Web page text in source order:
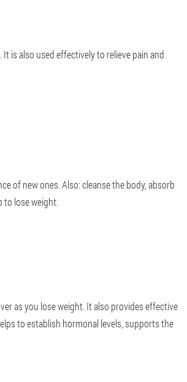
is also used effectively to relieve pain and
of new ones. Also: cleanse the body, absorb
to lose weight.
as you lose weight. It also provides effective
to establish hormonal levels, supports the